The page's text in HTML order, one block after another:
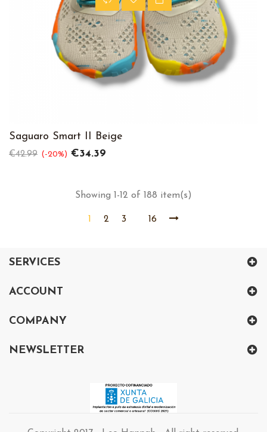
Saguaro Smart II Beige
Regular
€42.99 -20% Price
€34.39
Showing 1-12 of 188 item(s)
1 2 3 16
SERVICES
ACCOUNT
COMPANY
NEWSLETTER